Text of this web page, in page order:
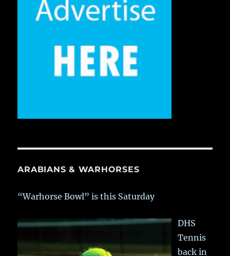
ARABIANS & WARHORSES
“Warhorse Bowl” is this Saturday
DHS
Tennis
back in